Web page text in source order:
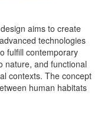
aims to create
technologies
fulfill contemporary
nature, and functional
contexts. The concept
human habitats